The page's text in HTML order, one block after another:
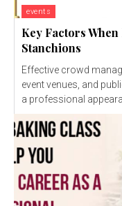
events
Key Factors
Stanchions
Effective crowd
event venues, and